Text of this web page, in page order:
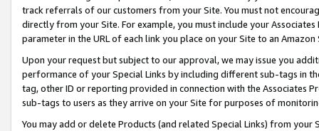
track referrals of our customers from your Site. You must not
directly from your Site. For example, you must include your
parameter in the URL of each link you place on your Site to an
Upon your request but subject to our approval, we may issue you
performance of your Special Links by including different sub-tags in
tag, other ID or reporting provided in connection with the Associates
sub-tags to users as they arrive on your Site for purposes of
You may add or delete Products (and related Special Links) from